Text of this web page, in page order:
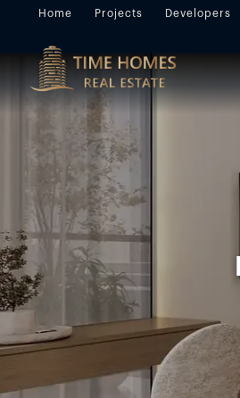
Home Projects Developers